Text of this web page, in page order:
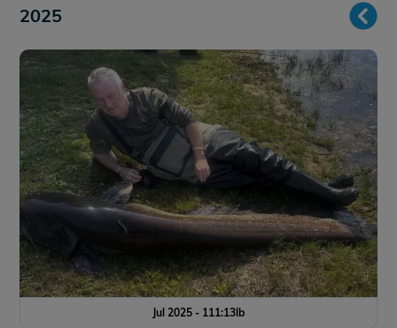
2025
Jul 2025 - 111:13lb